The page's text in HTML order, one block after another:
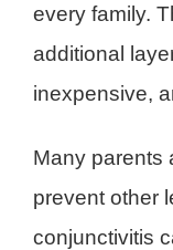
every family.
additional
inexpensive,
Many parents
prevent other
conjunctivitis